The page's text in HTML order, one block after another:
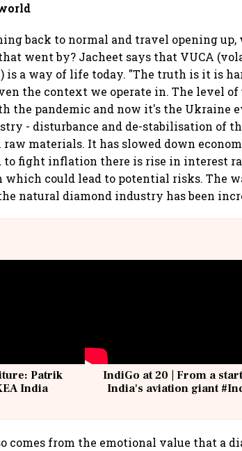
back to normal and travel opening up,
went by? Jacheet says that VUCA
a way of life today. "The truth is it is
the context we operate in. The level
the pandemic and now it's the Ukraine
- disturbance and de-stabilisation of
materials. It has slowed down
fight inflation there is rise in interest
could lead to potential risks. The
natural diamond industry has been
Patrik
India
IndiGo at 20 | From a
India's aviation giant
comes from the emotional value that a